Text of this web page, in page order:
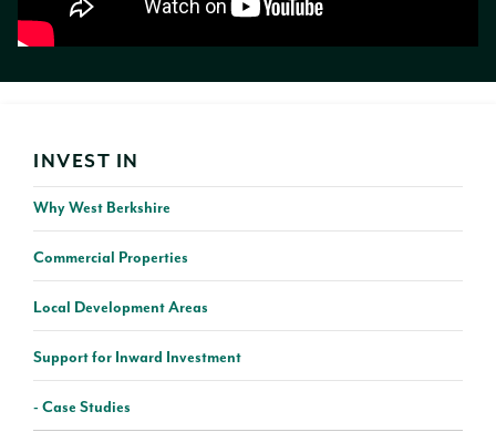
INVEST IN
Why West Berkshire
Commercial Properties
Local Development Areas
Support for Inward Investment
Case Studies